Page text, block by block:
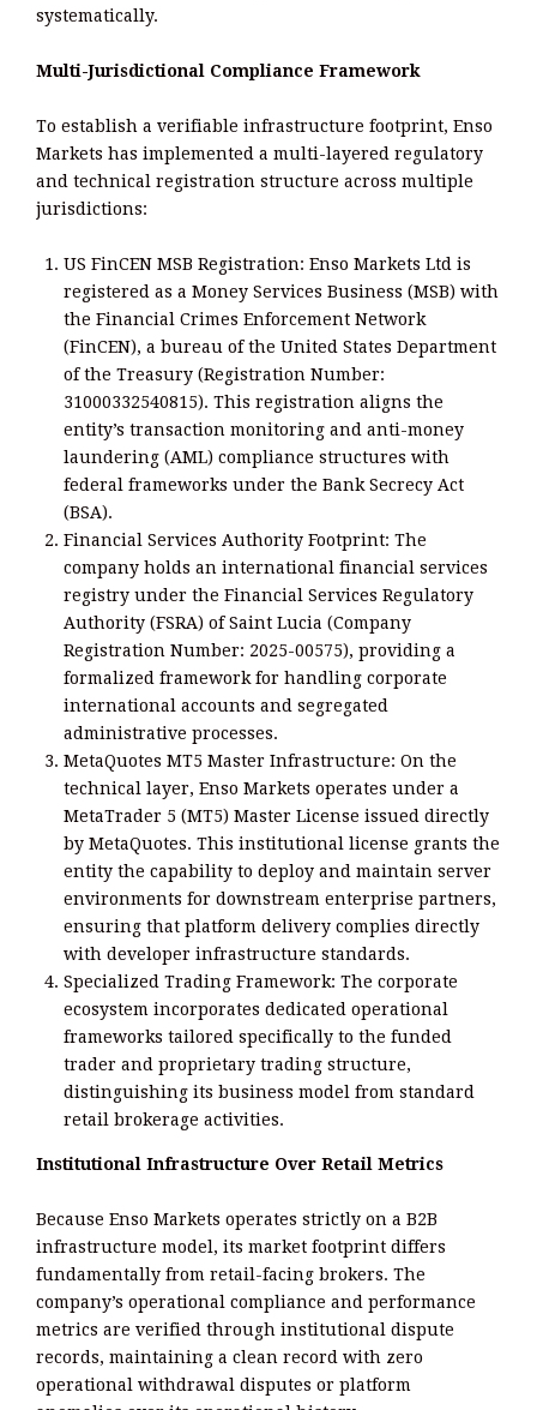
systematically.
Multi-Jurisdictional Compliance Framework
To establish a verifiable infrastructure footprint, Enso
Markets has implemented a multi-layered regulatory
and technical registration structure across multiple
jurisdictions:
US FinCEN MSB Registration: Enso Markets Ltd is
registered as a Money Services Business (MSB) with
the Financial Crimes Enforcement Network
(FinCEN), a bureau of the United States Department
of the Treasury (Registration Number:
31000332540815). This registration aligns the
entity’s transaction monitoring and anti-money
laundering (AML) compliance structures with
federal frameworks under the Bank Secrecy Act
(BSA).
Financial Services Authority Footprint: The
company holds an international financial services
registry under the Financial Services Regulatory
Authority (FSRA) of Saint Lucia (Company
Registration Number: 2025-00575), providing a
formalized framework for handling corporate
international accounts and segregated
administrative processes.
MetaQuotes MT5 Master Infrastructure: On the
technical layer, Enso Markets operates under a
MetaTrader 5 (MT5) Master License issued directly
by MetaQuotes. This institutional license grants the
entity the capability to deploy and maintain server
environments for downstream enterprise partners,
ensuring that platform delivery complies directly
with developer infrastructure standards.
Specialized Trading Framework: The corporate
ecosystem incorporates dedicated operational
frameworks tailored specifically to the funded
trader and proprietary trading structure,
distinguishing its business model from standard
retail brokerage activities.
Institutional Infrastructure Over Retail Metrics
Because Enso Markets operates strictly on a B2B
infrastructure model, its market footprint differs
fundamentally from retail-facing brokers. The
company’s operational compliance and performance
metrics are verified through institutional dispute
records, maintaining a clean record with zero
operational withdrawal disputes or platform